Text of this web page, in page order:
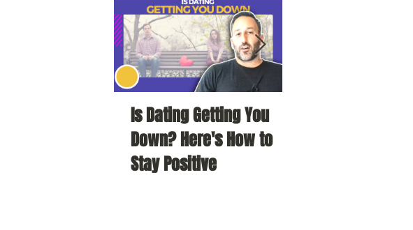
Is Dating Getting You
Down? Here's How to
Stay Positive